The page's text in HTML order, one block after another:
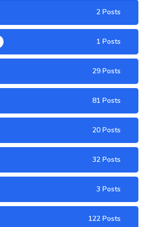
2 Posts
1 Posts
29 Posts
81 Posts
20 Posts
32 Posts
3 Posts
122 Posts